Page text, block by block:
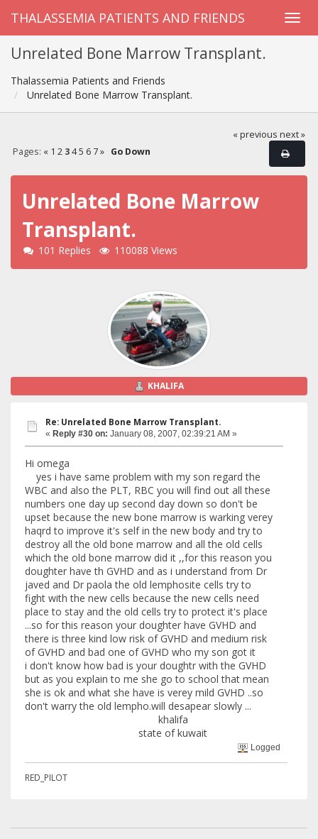
THALASSEMIA PATIENTS AND FRIENDS
Unrelated Bone Marrow Transplant.
Thalassemia Patients and Friends
Unrelated Bone Marrow Transplant.
« previous next »
Pages: « 1 2 3 4 5 6 7 » Go Down
Unrelated Bone Marrow
Transplant.
101 Replies 110088 Views
KHALIFA
Re: Unrelated Bone Marrow Transplant.
« Reply #30 on: January 08, 2007, 02:39:21 AM »
Hi omega
yes i have same problem with my son regard the
WBC and also the PLT, RBC you will find out all these
numbers one day up second day down so don't be
upset because the new bone marrow is warking verey
haqrd to improve it's self in the new body and try to
destroy all the old bone marrow and all the old cells
which the old bone marrow did it ,,for this reason you
doughter have th GVHD and as i understand from Dr
javed and Dr paola the old lemphosite cells try to
fight with the new cells because the new cells need
place to stay and the old cells try to protect it's place
...so for this reason your doughter have GVHD and
there is three kind low risk of GVHD and medium risk
of GVHD and bad one of GVHD who my son got it
i don't know how bad is your doughtr with the GVHD
but as you explain to me she go to school that mean
she is ok and what she have is verey mild GVHD ..so
don't warry the old lempho.will desapear slowly ...
khalifa
state of kuwait
Logged
RED_PILOT